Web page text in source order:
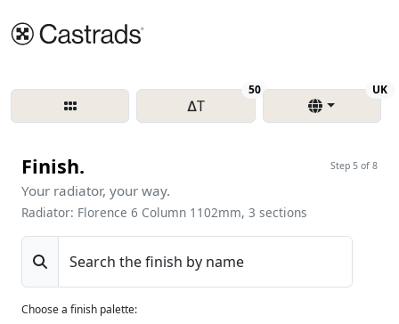
∆T
50Delta T UK
Finish. Step 5 of 8
Your radiator, your way.
Radiator: Florence 6 Column 1102mm, 3 sections
Search the finish by name
Choose a finish palette: